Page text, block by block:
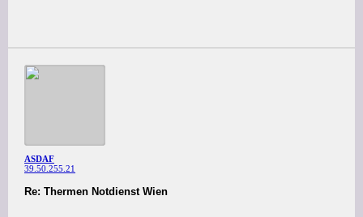
ASDAF
39.50.255.21
Re: Thermen Notdienst Wien